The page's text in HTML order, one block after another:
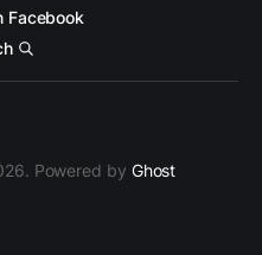
Facebook
Powered by Ghost